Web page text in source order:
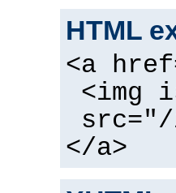
HTML
<a
<img
src="/
</a>